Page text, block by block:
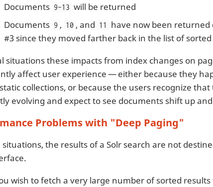
Documents 9-13 will be returned
Documents 9 , 10 , and 11
have now been returned
#3 since they moved farther back in the list of
situations these impacts from index changes on
affect user experience — either because they
collections, or because the users recognize
evolving and expect to see documents shift up
Problems with "Deep Paging"
the results of a Solr search are not
wish to fetch a very large number of sorted